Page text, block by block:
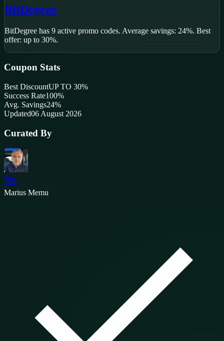
BitDegree
BitDegree has 9 active promo codes. Average savings: 24%. Best
offer: up to 30%.
Coupon Stats
Best DiscountUP TO 30%
Success Rate100%
Avg. Savings24%
Updated06 August 2026
Curated By
Marius Memu